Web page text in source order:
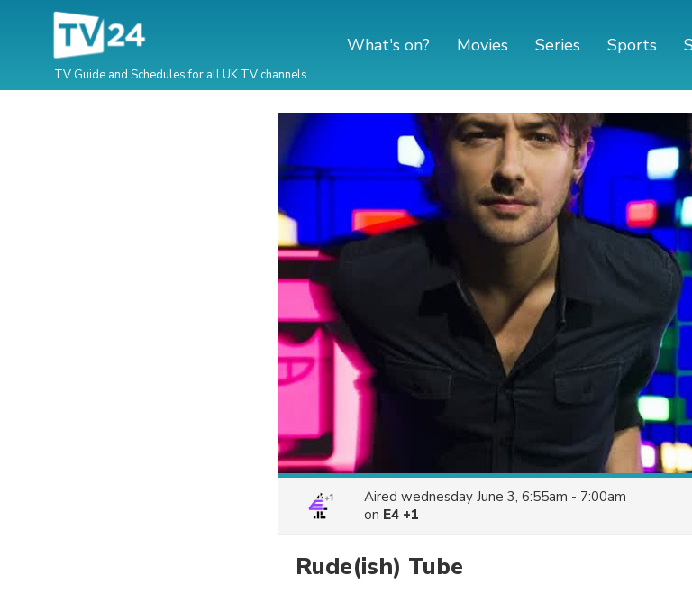
TV Guide and Schedules for all UK TV channels
What's on? Movies Series Sports
Aired wednesday June 3, 6:55am - 7:00am
on E4 +1
Rude(ish) Tube